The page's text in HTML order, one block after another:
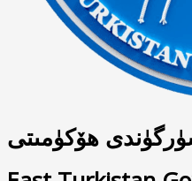
ھۆكۈمىتى